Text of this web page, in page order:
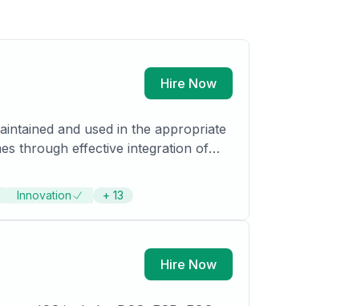
Hire Now
and used in the appropriate
through effective integration of
competitive global sourcing
Innovation + 13
Hire Now